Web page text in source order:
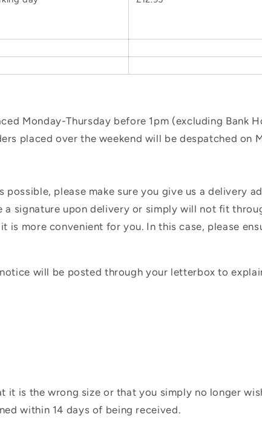
Monday-Thursday before 1pm (excluding Bank
placed over the weekend will be despatched on
possible, please make sure you give us a delivery
a signature upon delivery or simply will not fit
more convenient for you. In this case, please
will be posted through your letterbox to
is the wrong size or that you simply no longer
within 14 days of being received.